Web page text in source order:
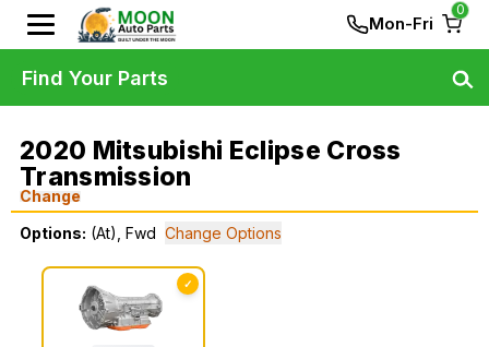
Mon-Fri
0
2020 Mitsubishi Eclipse Cross
Transmission
Change
Options: (At), Fwd Change Options
✓
Find Your Parts